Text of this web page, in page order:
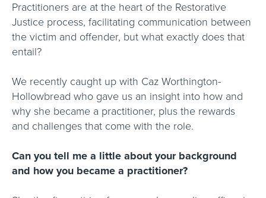
Practitioners are at the heart of the Restorative
Justice process, facilitating communication between
the victim and offender, but what exactly does that
entail?
We recently caught up with Caz Worthington-
Hollowbread who gave us an insight into how and
why she became a practitioner, plus the rewards
and challenges that come with the role.
Can you tell me a little about your background
and how you became a practitioner?